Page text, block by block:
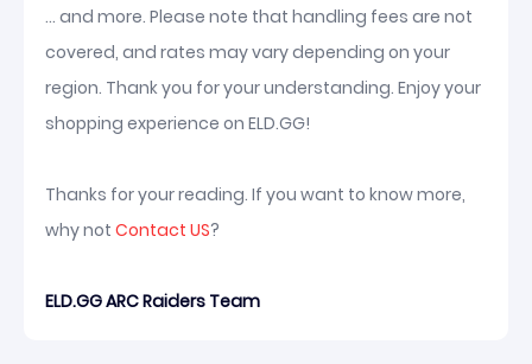
... and more. Please note that handling fees are not
covered, and rates may vary depending on your
region. Thank you for your understanding. Enjoy your
shopping experience on ELD.GG!
Thanks for your reading. If you want to know more,
why not Contact US?
ELD.GG ARC Raiders Team